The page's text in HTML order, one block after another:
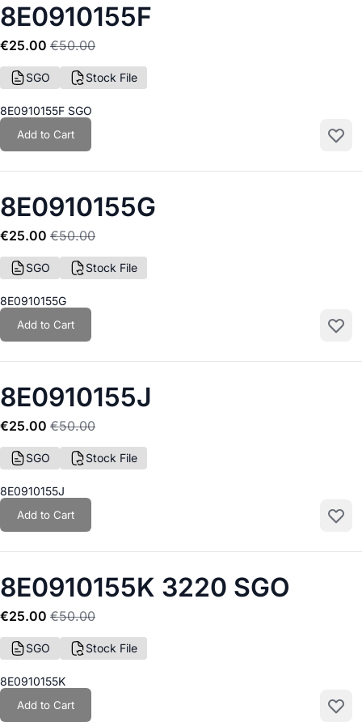
8E0910155F
€25.00 €50.00
SGO Stock File
8E0910155F SGO
Add to Cart
Add
8E0910155G
€25.00 €50.00
SGO Stock File
8E0910155G
Add to Cart
Add
8E0910155J
€25.00 €50.00
SGO Stock File
8E0910155J
Add to Cart
Add
8E0910155K 3220 SGO
€25.00 €50.00
SGO Stock File
8E0910155K
Add to Cart
Add